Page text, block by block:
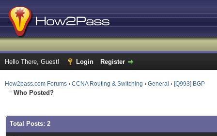
Hello There, Guest! Login Register
How2pass.com Forums › CCNA Routing & Switching › General › [Q993] BGP
Who Posted?
Total Posts: 2